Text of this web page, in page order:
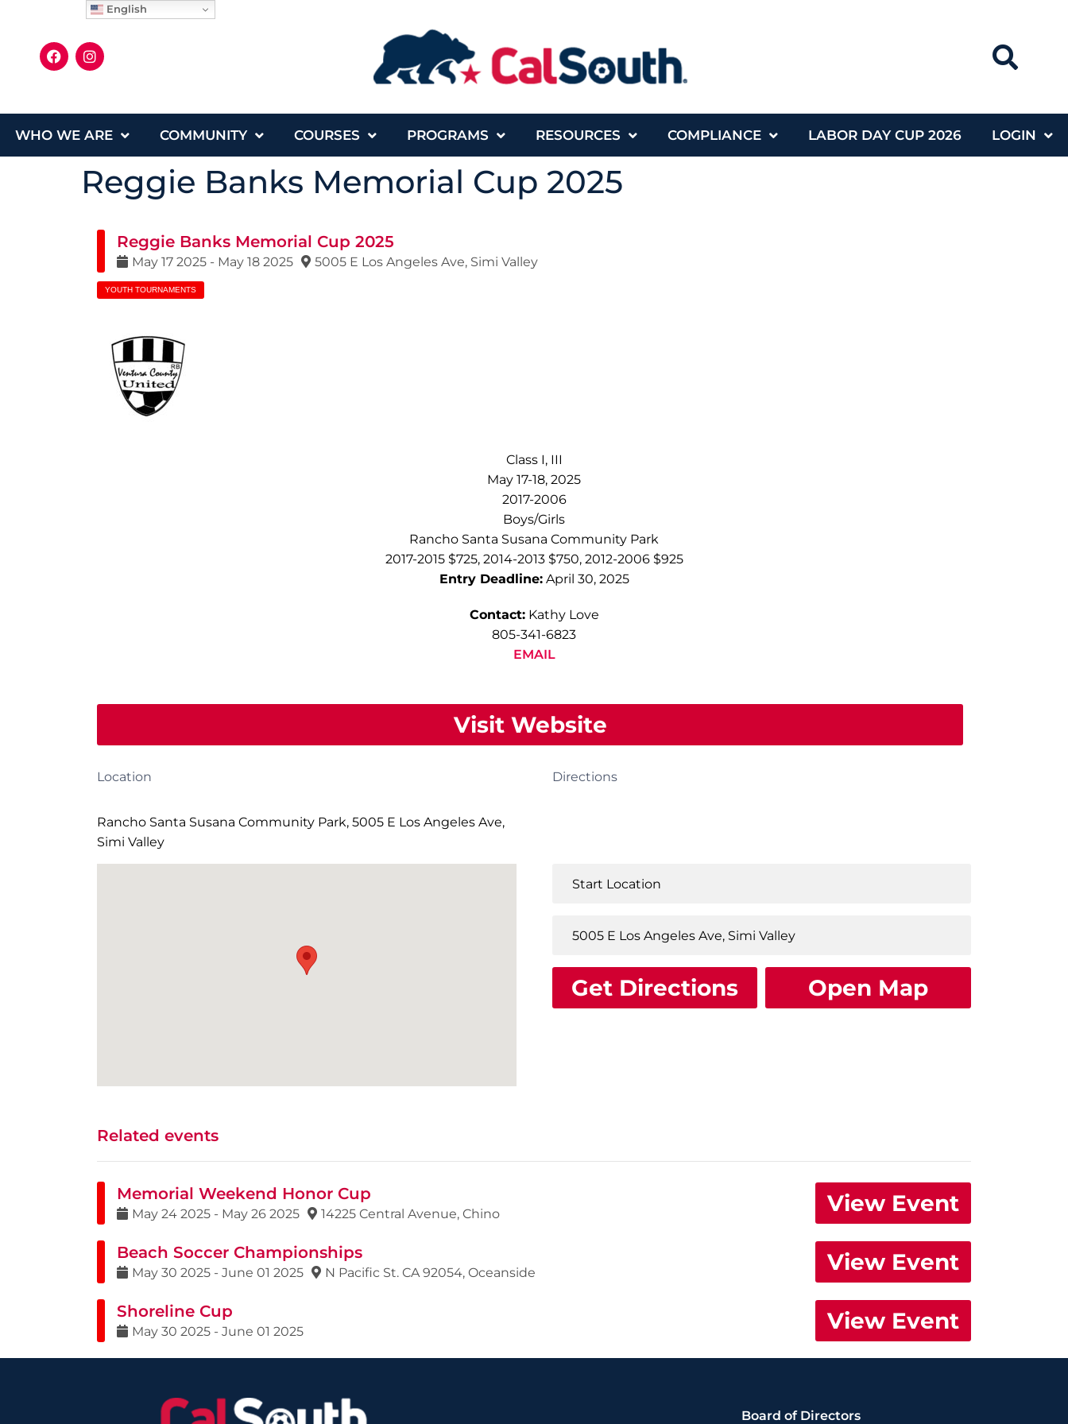
WHO WE ARE COMMUNITY COURSES PROGRAMS RESOURCES COMPLIANCE LABOR DAY CUP 2026 LOGIN
Reggie Banks Memorial Cup 2025
Reggie Banks Memorial Cup 2025
May 17 2025 - May 18 2025 5005 E Los Angeles Ave, Simi Valley
YOUTH TOURNAMENTS
Class I, III
May 17-18, 2025
2017-2006
Boys/Girls
Rancho Santa Susana Community Park
2017-2015 $725, 2014-2013 $750, 2012-2006 $925
Entry Deadline:April 30, 2025
Contact:Kathy Love
805-341-6823
EMAIL
Visit Website
Location
Rancho Santa Susana Community Park, 5005 E Los Angeles Ave,
Simi Valley
Directions
Get Directions Open Map
Related events
Memorial Weekend Honor Cup
May 24 2025 - May 26 2025 14225 Central Avenue, Chino View Event
Beach Soccer Championships
May 30 2025 - June 01 2025 N Pacific St. CA 92054, Oceanside View Event
Shoreline Cup
May 30 2025 - June 01 2025 View Event
Board of Directors
English